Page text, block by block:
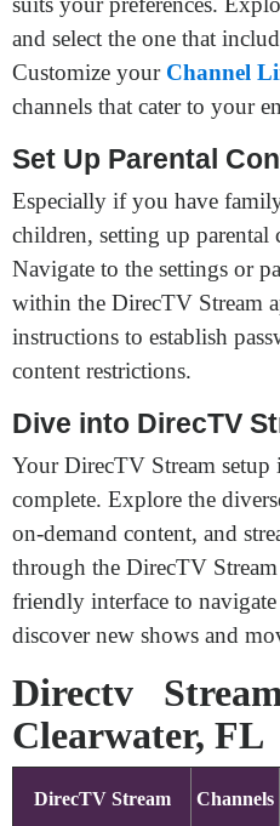
and select the one that
Customize your Channel
channels that cater to your
Set Up Parental
Especially if you have
children, setting up parental
Navigate to the settings or
within the DirecTV Stream
instructions to establish
content restrictions.
Dive into DirecTV
Your DirecTV Stream
complete. Explore the
on-demand content, and
through the DirecTV
friendly interface to
discover new shows and
Directv
Clearwater, FL
DirecTV Stream Channels